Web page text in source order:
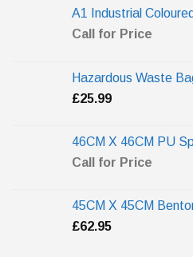
A1 Industrial
Call for Price
Hazardous Waste
£25.99
46CM X 46CM PU
Call for Price
45CM X 45CM
£62.95